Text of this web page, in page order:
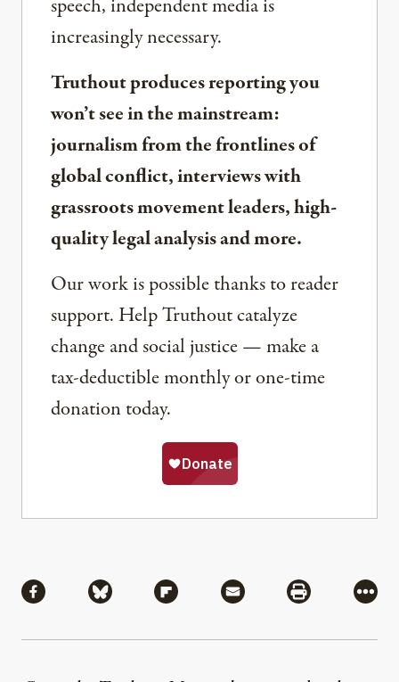
speech, independent media is
increasingly necessary.
Truthout produces reporting you
won’t see in the mainstream:
journalism from the frontlines of
global conflict, interviews with
grassroots movement leaders, high-
quality legal analysis and more.
Our work is possible thanks to reader
support. Help Truthout catalyze
change and social justice — make a
tax-deductible monthly or one-time
donation today.
Share via Facebook
Share via BlueskyShare via Flipboard
Share via MailShare via
More